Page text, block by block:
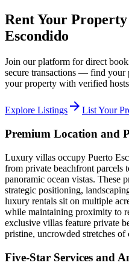
Rent Your
Escondido
Join our platform for direct
secure transactions — find your
your property with verified
Explore Listings arrow_forward List Your
Premium Location and
Luxury villas occupy Puerto
from private beachfront parcels
panoramic ocean vistas. These
strategic positioning,
luxury rentals sit on multiple
while maintaining proximity to
exclusive villas feature private
pristine, uncrowded stretches
Five-Star Services and